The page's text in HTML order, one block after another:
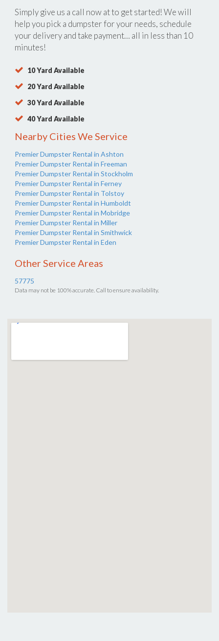
Simply give us a call now atto get started! We will
help you pick a dumpster for your needs, schedule
your delivery and take payment… all in less than 10
minutes!
10 Yard Available
20 Yard Available
30 Yard Available
40 Yard Available
Nearby Cities We Service
Premier Dumpster Rental in Ashton
Premier Dumpster Rental in Freeman
Premier Dumpster Rental in Stockholm
Premier Dumpster Rental in Ferney
Premier Dumpster Rental in Tolstoy
Premier Dumpster Rental in Humboldt
Premier Dumpster Rental in Mobridge
Premier Dumpster Rental in Miller
Premier Dumpster Rental in Smithwick
Premier Dumpster Rental in Eden
Other Service Areas
57775
Data may not be 100% accurate. Call to ensure availability.